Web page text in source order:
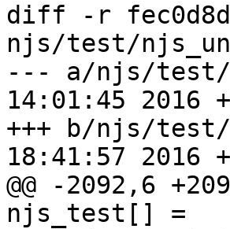
diff -r
njs/test/
--- a/njs/test/
14:01:45 2016
+++ b/njs/test/
18:41:57 2016
@@ -2092,6
njs_test[] =